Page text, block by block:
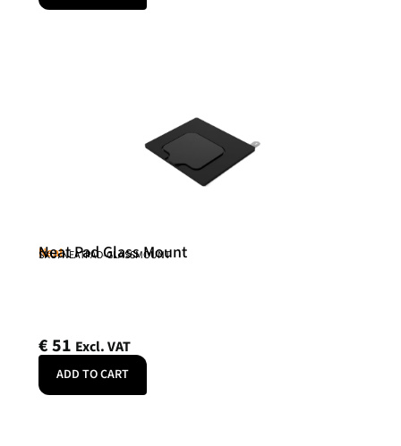
Neat
Neat Pad Glass Mount
SKU: NEATPAD-GLASSMOUNT
€51 Excl. VAT
ADD TO CART